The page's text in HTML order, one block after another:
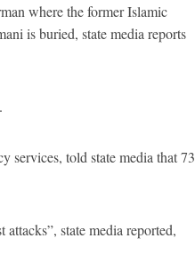
where the former Islamic
is buried, state media reports
services, told state media that 73
state media reported,